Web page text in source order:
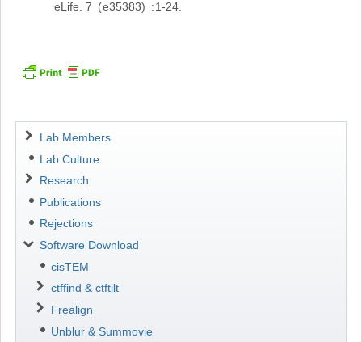
eLife 7 e35383 1-24
Navigation
Lab Members
Lab Culture
Research
Publications
Rejections
Software Download
cisTEM
ctffind & ctftilt
Frealign
Unblur & Summovie